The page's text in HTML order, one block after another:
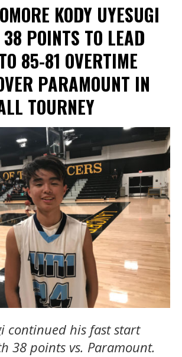
KODY UYESUGI
POINTS TO LEAD
85-81 OVERTIME
PARAMOUNT IN
TOURNEY
continued his fast start
38 points vs. Paramount.